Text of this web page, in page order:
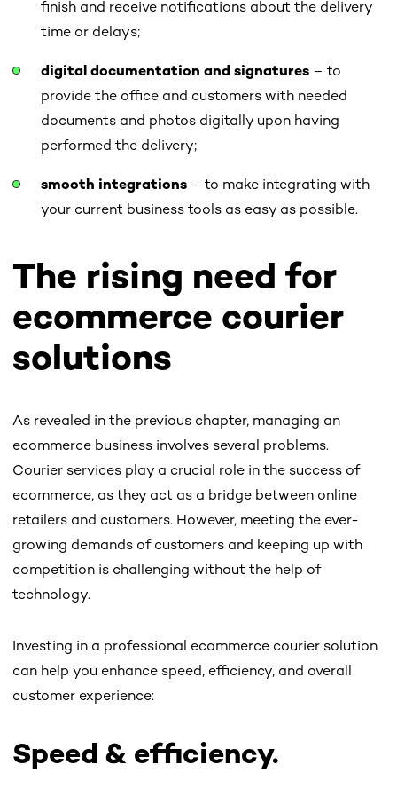
finish and receive notifications about the delivery
time or delays;
digital documentation and signatures– to
provide the office and customers with needed
documents and photos digitally upon having
performed the delivery;
smooth integrations– to make integrating with
your current business tools as easy as possible.
The rising need for
ecommerce courier
solutions
As revealed in the previous chapter, managing an
ecommerce business involves several problems.
Courier services play a crucial role in the success of
ecommerce, as they act as a bridge between online
retailers and customers. However, meeting the ever-
growing demands of customers and keeping up with
competition is challenging without the help of
technology.
Investing in a professional ecommerce courier solution
can help you enhance speed, efficiency, and overall
customer experience:
Speed & efficiency.